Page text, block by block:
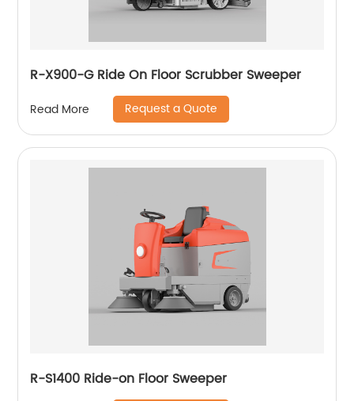
R-X900-G Ride On Floor Scrubber Sweeper
Read More Request a Quote
R-S1400 Ride-on Floor Sweeper